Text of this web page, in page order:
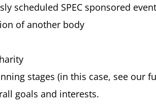
scheduled SPEC sponsored
of another body
stages (in this case, see our
goals and interests.